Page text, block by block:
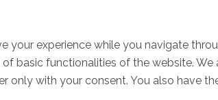
your experience while you navigate
basic functionalities of the website.
only with your consent. You also